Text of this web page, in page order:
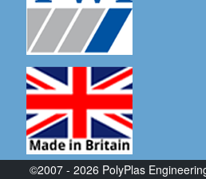
©2007 - 2026 PolyPlas